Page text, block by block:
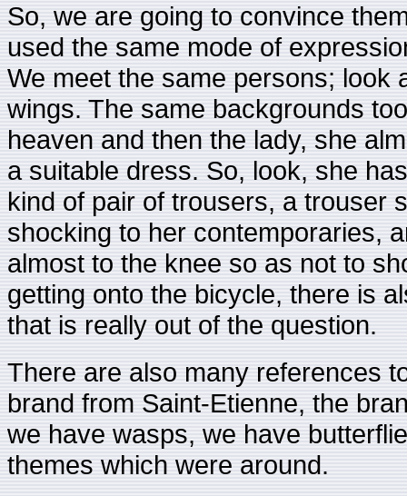
So, we are going to convince
used the same mode of
We meet the same persons; look
wings. The same backgrounds
heaven and then the lady, she
a suitable dress. So, look, she
kind of pair of trousers, a trouser
shocking to her contemporaries,
almost to the knee so as not to
getting onto the bicycle, there is
that is really out of the question.
There are also many references
brand from Saint-Etienne, the
we have wasps, we have
themes which were around.